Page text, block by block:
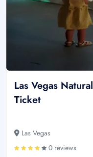
Las Vegas
Ticket
Las Vegas
0 reviews